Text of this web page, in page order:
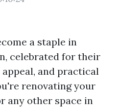
a staple in
celebrated for their
and practical
renovating your
any other space in